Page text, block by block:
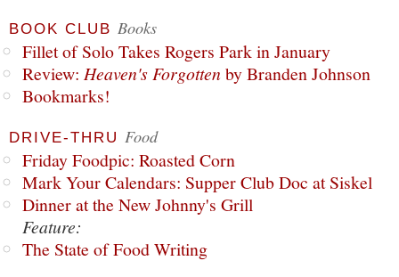
BOOK CLUB Books
Fillet of Solo Takes Rogers Park in January
Review: Heaven's Forgottenby Branden Johnson
Bookmarks!
DRIVE-THRU Food
Friday Foodpic: Roasted Corn
Mark Your Calendars: Supper Club Doc at Siskel
Dinner at the New Johnny's Grill
Feature:
The State of Food Writing